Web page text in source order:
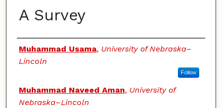
A Survey
Authors
Muhammad Usama, University of Nebraska–
Lincoln
Follow
Muhammad Naveed Aman, University of
Nebraska–Lincoln